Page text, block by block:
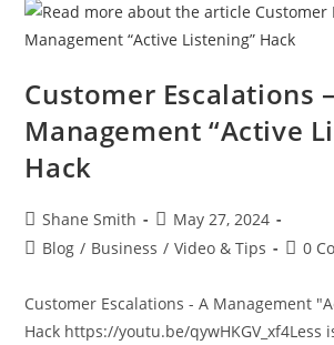
Customer Escalations
Management “Active
Hack
Shane Smith
May 27, 2024
Blog / Business / Video & Tips 0
Customer Escalations - A Management
Hack https://youtu.be/qywHKGV_xf4Less